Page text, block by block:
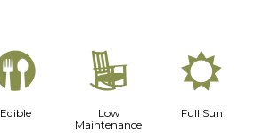
Edible
8
Low
Maintenance
j
Full Sun